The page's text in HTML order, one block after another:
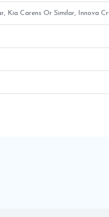
Kia Carens Or Similar, Innova